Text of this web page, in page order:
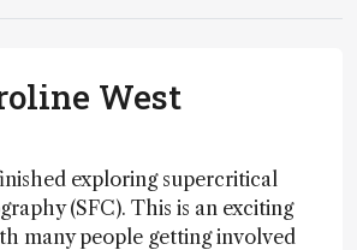
West
exploring supercritical
(SFC). This is an exciting
many people getting involved